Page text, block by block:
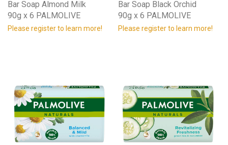
Bar Soap Almond Milk
90g x 6 PALMOLIVE
Please register to learn more!
Bar Soap Black Orchid
90g x 6 PALMOLIVE
Please register to learn more!